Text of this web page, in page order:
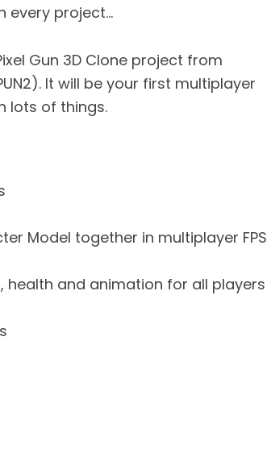
every project…
Gun 3D Clone project from
It will be your first multiplayer
lots of things.
Model together in multiplayer FPS
health and animation for all players